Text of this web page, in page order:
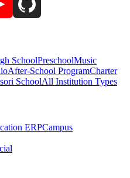
SchoolPreschoolMusic
After-School ProgramCharter
SchoolAll Institution Types
ERPCampus